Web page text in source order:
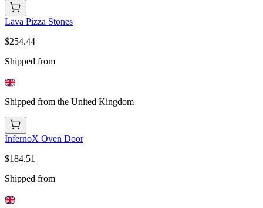
Lava Pizza Stones
$254.44
Shipped from
Shipped from the United Kingdom
InfernoX Oven Door
$184.51
Shipped from